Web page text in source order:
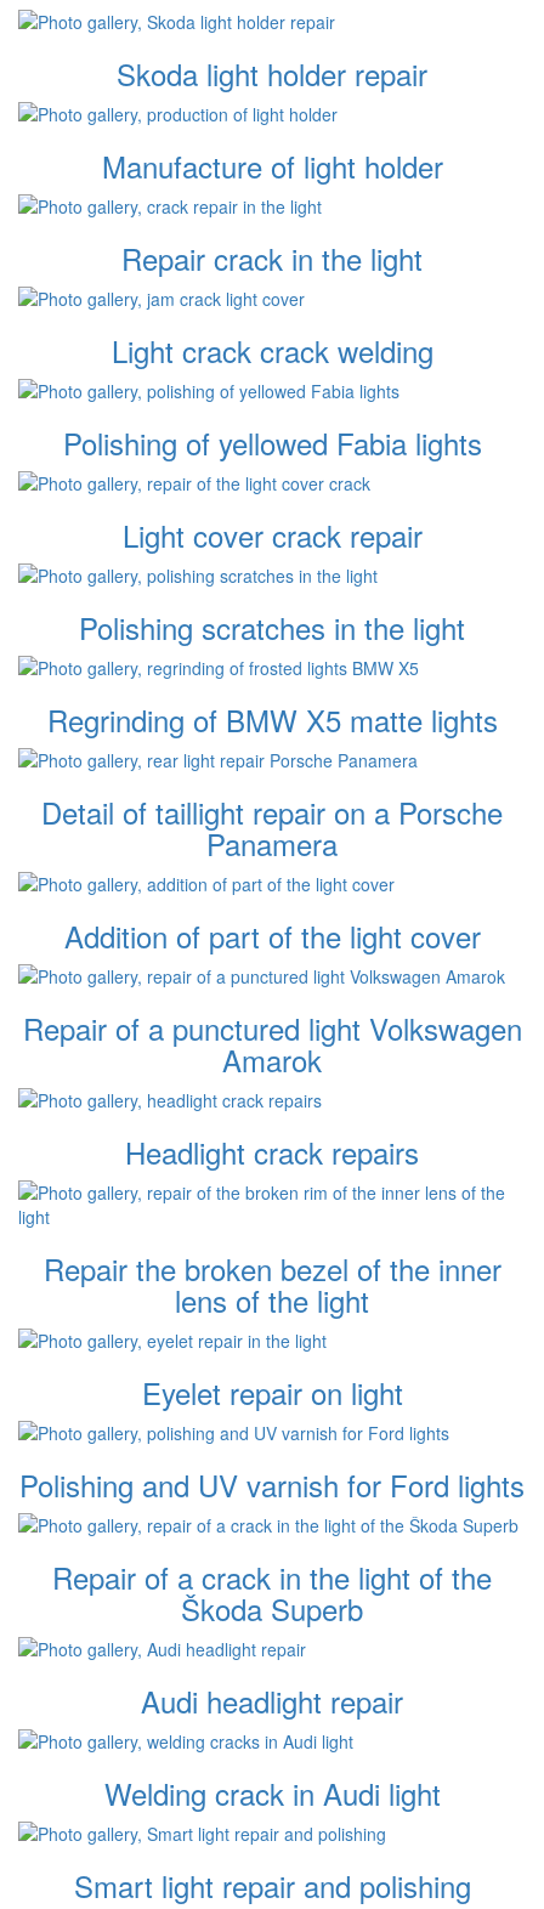
Skoda light holder repair
Manufacture of light holder
Repair crack in the light
Light crack crack welding
Polishing of yellowed Fabia lights
Light cover crack repair
Polishing scratches in the light
Regrinding of BMW X5 matte lights
Detail of taillight repair on a Porsche
Panamera
Addition of part of the light cover
Repair of a punctured light Volkswagen
Amarok
Headlight crack repairs
Repair the broken bezel of the inner
lens of the light
Eyelet repair on light
Polishing and UV varnish for Ford lights
Repair of a crack in the light of the
Škoda Superb
Audi headlight repair
Welding crack in Audi light
Smart light repair and polishing